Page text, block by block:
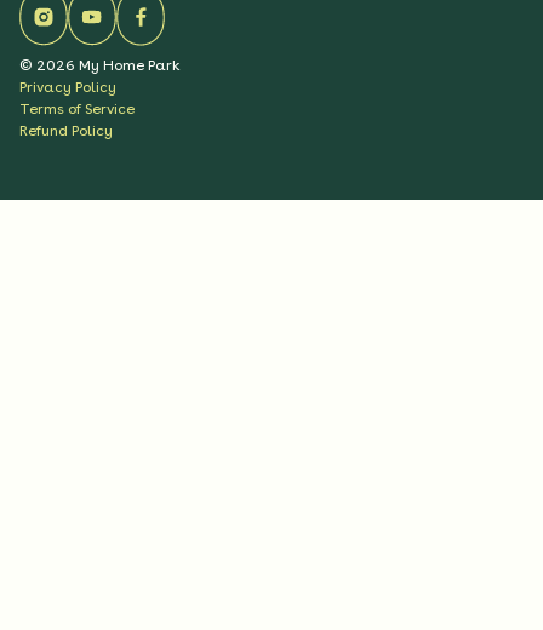
© 2026 My Home Park
Privacy Policy
Terms of Service
Refund Policy